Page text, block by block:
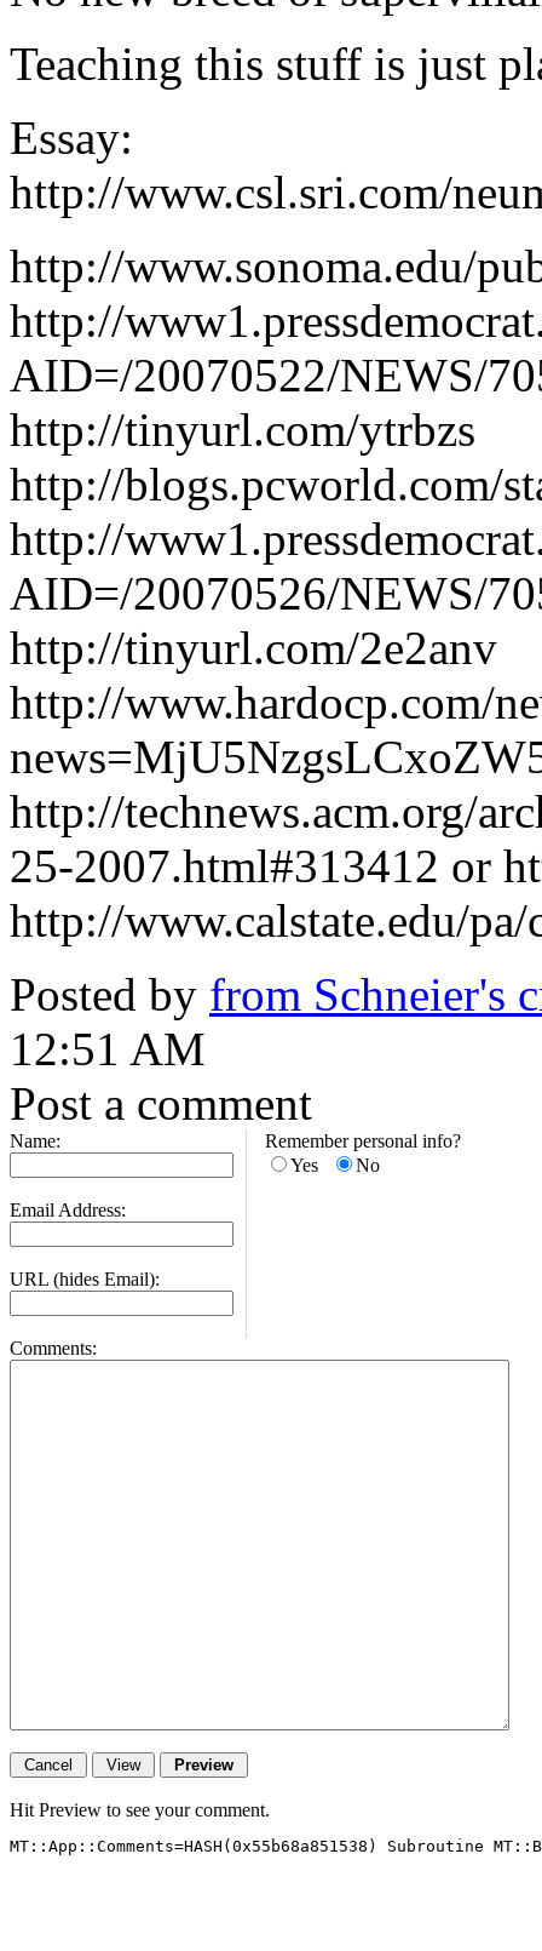
Teaching this stuff is just
Essay:
http://www.csl.sri.com/
http://www.sonoma.edu/
http://
AID=/20070522/NEWS/
http://tinyurl.com/ytrbzs
http://blogs.pcworld.com/
http://
AID=/20070526/NEWS/
http://tinyurl.com/2e2anv
http://www.hardocp.com/
http://technews.acm.org/
25-2007.html#313412 or
http://www.calstate.edu/
Posted by from Schneier's
12:51 AM
Post a comment
Name:
Email Address:
URL (hides Email):
Remember personal info?
Yes
No
Comments:
Hit Preview to see your comment.